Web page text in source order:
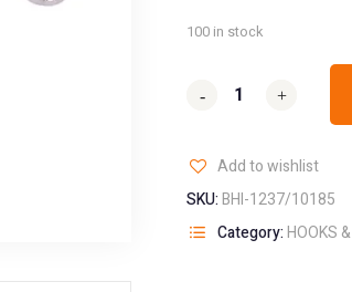
100 in stock
- +
- +
Add to wishlist
SKU:BHI-1237/10185
Category:HOOKS